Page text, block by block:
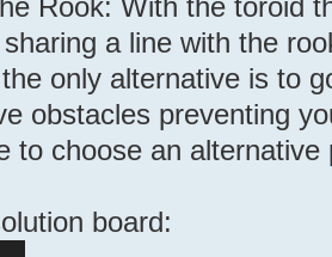
Rook: With the toroid
a line with the
only alternative is to
obstacles preventing
to choose an alternative
board: